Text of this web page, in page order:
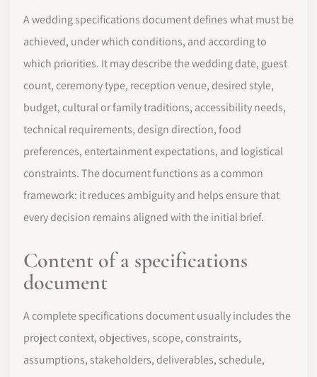
A wedding specifications document defines what must be
achieved, under which conditions, and according to
which priorities. It may describe the wedding date, guest
count, ceremony type, reception venue, desired style,
budget, cultural or family traditions, accessibility needs,
technical requirements, design direction, food
preferences, entertainment expectations, and logistical
constraints. The document functions as a common
framework: it reduces ambiguity and helps ensure that
every decision remains aligned with the initial brief.
Content of a specifications
document
A complete specifications document usually includes the
project context, objectives, scope, constraints,
assumptions, stakeholders, deliverables, schedule,